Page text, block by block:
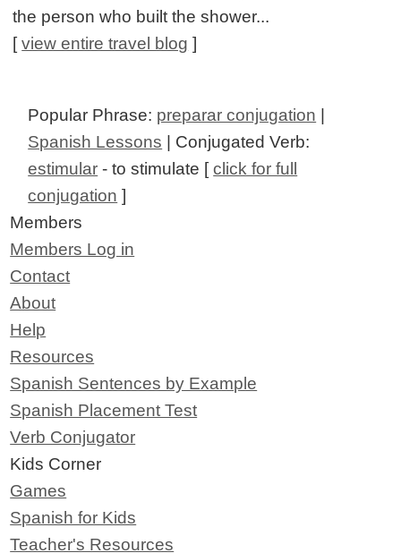
the person who built the shower...
[view entire travel blog ]
Popular Phrase: preparar conjugation |
Spanish Lessons | Conjugated Verb:
estimular - to stimulate [click for full
conjugation ]
Members
Members Log in
Contact
About
Help
Resources
Spanish Sentences by Example
Spanish Placement Test
Verb Conjugator
Kids Corner
Games
Spanish for Kids
Teacher's Resources